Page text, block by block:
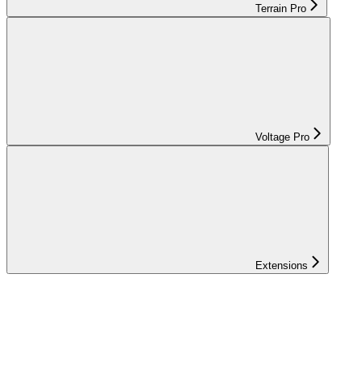
Terrain Pro
Voltage Pro
Extensions